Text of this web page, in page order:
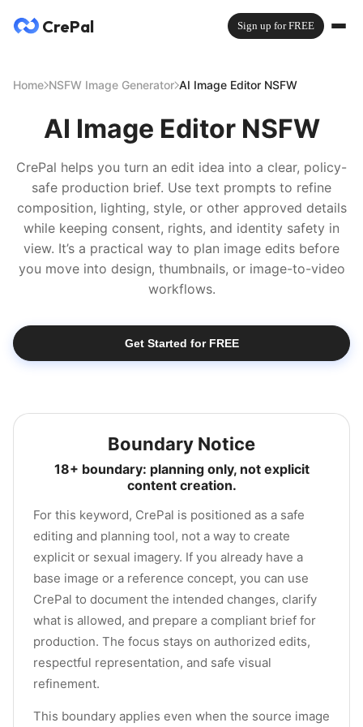
CrePal Sign up for FREE
Home NSFW Image Generator AI Image Editor NSFW
AI Image Editor NSFW
CrePal helps you turn an edit idea into a clear, policy-
safe production brief. Use text prompts to refine
composition, lighting, style, or other approved details
while keeping consent, rights, and identity safety in
view. It’s a practical way to plan image edits before
you move into design, thumbnails, or image-to-video
workflows.
Get Started for FREE
Boundary Notice
18+ boundary: planning only, not explicit
content creation.
For this keyword, CrePal is positioned as a safe
editing and planning tool, not a way to create
explicit or sexual imagery. If you already have a
base image or a reference concept, you can use
CrePal to document the intended changes, clarify
what is allowed, and prepare a compliant brief for
production. The focus stays on authorized edits,
respectful representation, and safe visual
refinement.
This boundary applies even when the source image